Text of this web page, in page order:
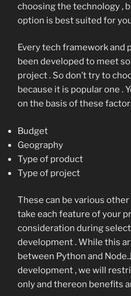
choosing the technology ,
option is best suited for
Every tech framework and
been developed to meet
project . So don’t try to
because it is popular one .
on the basis of these
Budget
Geography
Type of product
Type of project
These can be various
take each feature of your
consideration during
development . While this
between Python and
development , we will
only and thereon benefits